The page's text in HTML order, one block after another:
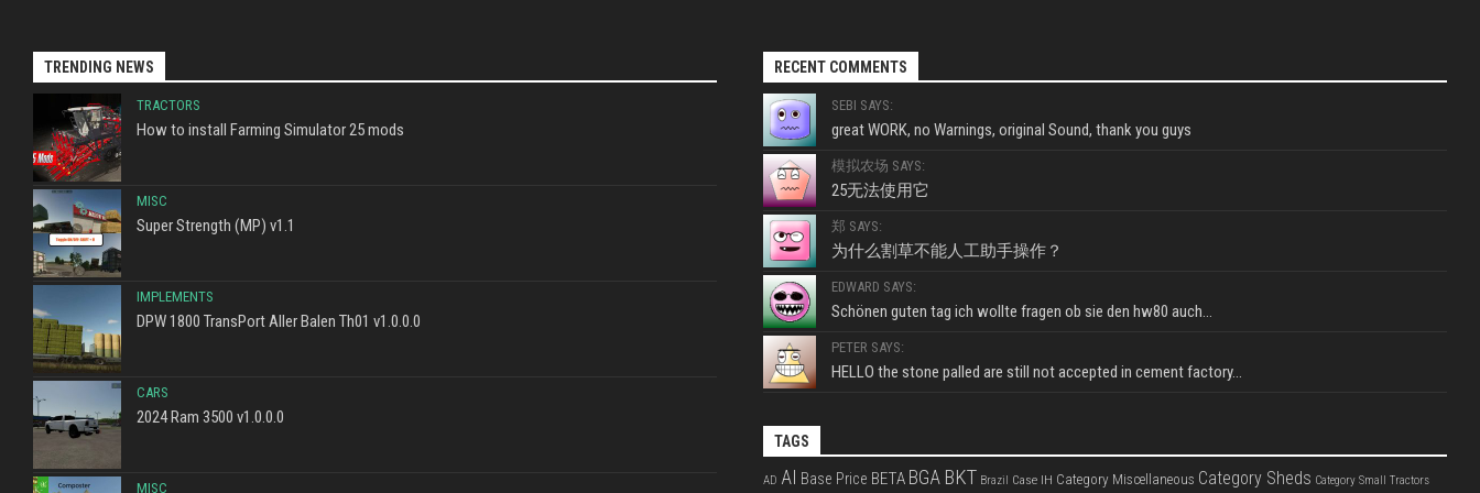
TRENDING NEWS
TRACTORS
How to install Farming Simulator 25 mods
MISC
Super Strength (MP) v1.1
IMPLEMENTS
DPW 1800 TransPort Aller Balen Th01 v1.0.0.0
CARS
2024 Ram 3500 v1.0.0.0
MISC
RECENT COMMENTS
SEBI SAYS:
great WORK, no Warnings, original Sound, thank you guys
模拟农场 SAYS:
25无法使用它
郑 SAYS:
为什么割草不能人工助手操作？
EDWARD SAYS:
Schönen guten tag ich wollte fragen ob sie den hw80 auch...
PETER SAYS:
HELLO the stone palled are still not accepted in cement factory...
TAGS
AD AI Base Price BETA BGA BKT Brazil Case IH Category Miscellaneous Category Sheds Category Small Tractors